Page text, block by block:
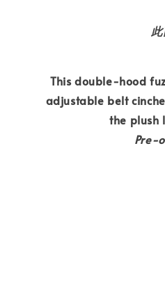
This double-hood
adjustable belt
the plush
Pre-